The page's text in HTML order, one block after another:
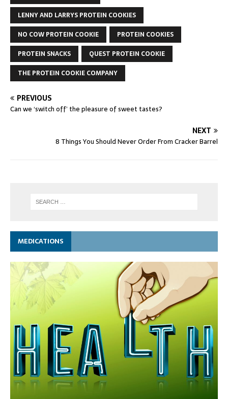
LENNY AND LARRYS PROTEIN COOKIES
NO COW PROTEIN COOKIE
PROTEIN COOKIES
PROTEIN SNACKS
QUEST PROTEIN COOKIE
THE PROTEIN COOKIE COMPANY
PREVIOUS
Can we ‘switch off’ the pleasure of sweet tastes?
NEXT
8 Things You Should Never Order From Cracker Barrel
MEDICATIONS